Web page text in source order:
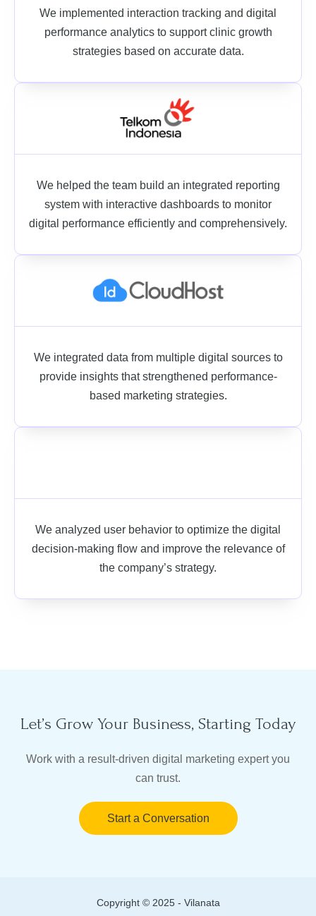
We implemented interaction tracking and digital
performance analytics to support clinic growth
strategies based on accurate data.
We helped the team build an integrated reporting
system with interactive dashboards to monitor
digital performance efficiently and comprehensively.
We integrated data from multiple digital sources to
provide insights that strengthened performance-
based marketing strategies.
We analyzed user behavior to optimize the digital
decision-making flow and improve the relevance of
the company’s strategy.
Let’s Grow Your Business, Starting Today
Work with a result-driven digital marketing expert you
can trust.
Start a Conversation
Copyright © 2025 - Vilanata